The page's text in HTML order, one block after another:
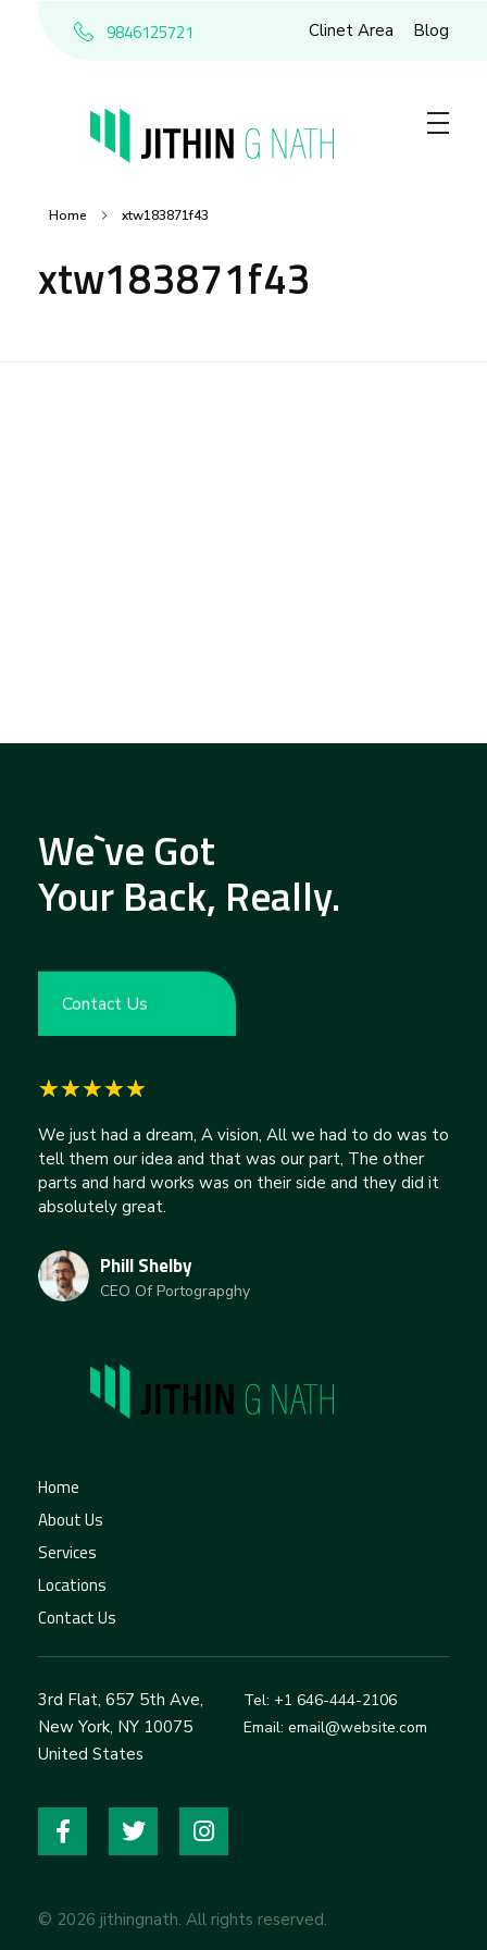
9846125721 Clinet Area Blog
Home xtw183871f43
xtw183871f43
We`ve Got
Your Back, Really.
Contact Us
We just had a dream, A vision, All we had to do was to
tell them our idea and that was our part, The other
parts and hard works was on their side and they did it
absolutely great.
Phill Shelby
CEO Of Portograpghy
Home
About Us
Services
Locations
Contact Us
3rd Flat, 657 5th Ave,
New York, NY 10075
United States
Tel: +1 646-444-2106
Email: email@website.com
© 2026 jithingnath. All rights reserved.